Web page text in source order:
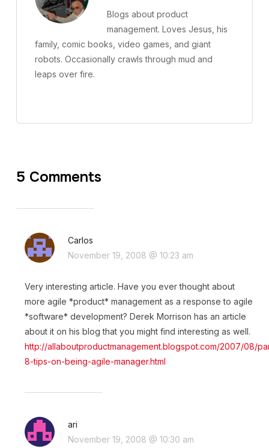
Blogs about product
management. Loves Jesus, his
family, comic books, video games, and giant
robots. Occasionally crawls through mud and
leaps over fire.
5 Comments
Carlos
November 19, 2008 @ 10:23 am
Very interesting article. Have you ever thought about
more agile *product* management as a response to agile
*software* development? Derek Morrison has an article
about it on his blog that you might find interesting as well.
http://allaboutproductmanagement.blogspot.com/2007/08/
8-tips-on-being-agile-manager.html
ari
November 19, 2008 @ 10:30 am